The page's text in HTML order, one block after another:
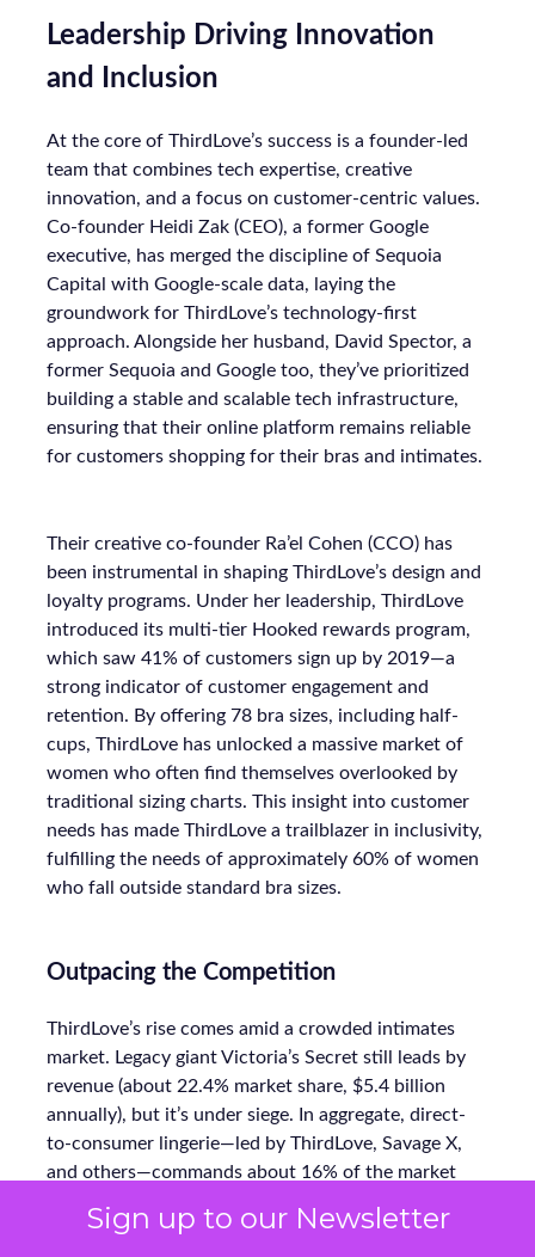
Sign up to our Newsletter
Leadership Driving Innovation
and Inclusion
At the core of ThirdLove’s success is a founder-led
team that combines tech expertise, creative
innovation, and a focus on customer-centric values.
Co-founder Heidi Zak (CEO), a former Google
executive, has merged the discipline of Sequoia
Capital with Google-scale data, laying the
groundwork for ThirdLove’s technology-first
approach. Alongside her husband, David Spector, a
former Sequoia and Google too, they’ve prioritized
building a stable and scalable tech infrastructure,
ensuring that their online platform remains reliable
for customers shopping for their bras and intimates.
Their creative co-founder Ra’el Cohen (CCO) has
been instrumental in shaping ThirdLove’s design and
loyalty programs. Under her leadership, ThirdLove
introduced its multi-tier Hooked rewards program,
which saw 41% of customers sign up by 2019—a
strong indicator of customer engagement and
retention. By offering 78 bra sizes, including half-
cups, ThirdLove has unlocked a massive market of
women who often find themselves overlooked by
traditional sizing charts. This insight into customer
needs has made ThirdLove a trailblazer in inclusivity,
fulfilling the needs of approximately 60% of women
who fall outside standard bra sizes.
Outpacing the Competition
ThirdLove’s rise comes amid a crowded intimates
market. Legacy giant Victoria’s Secret still leads by
revenue (about 22.4% market share, $5.4 billion
annually), but it’s under siege. In aggregate, direct-
to-consumer lingerie—led by ThirdLove, Savage X,
and others—commands about 16% of the market